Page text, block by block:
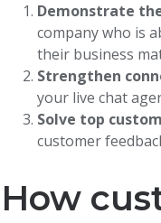
Demonstrate
company who is
their business
Strengthen
your live chat
Solve top
customer
How